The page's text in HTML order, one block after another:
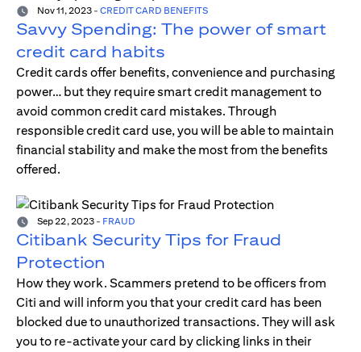
Nov 11, 2023 - CREDIT CARD BENEFITS
Savvy Spending: The power of smart
credit card habits
Credit cards offer benefits, convenience and purchasing
power… but they require smart credit management to
avoid common credit card mistakes. Through
responsible credit card use, you will be able to maintain
financial stability and make the most from the benefits
offered.
Sep 22, 2023 - FRAUD
Citibank Security Tips for Fraud
Protection
How they work. Scammers pretend to be officers from
Citi and will inform you that your credit card has been
blocked due to unauthorized transactions. They will ask
you to re-activate your card by clicking links in their